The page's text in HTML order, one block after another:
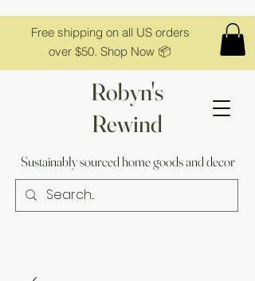
Free shipping on all US orders
over $50. Shop Now 📦
Robyn's
Rewind
Sustainably sourced home goods and decor